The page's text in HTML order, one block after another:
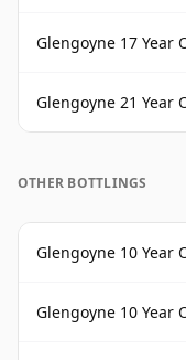
Glengoyne 17 Year
Glengoyne 21 Year
OTHER BOTTLINGS
Glengoyne 10 Year
Glengoyne 10 Year